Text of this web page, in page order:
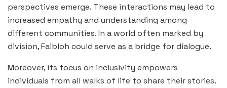
perspectives emerge. These interactions may lead to
increased empathy and understanding among
different communities. In a world often marked by
division, Faibloh could serve as a bridge for dialogue.
Moreover, its focus on inclusivity empowers
individuals from all walks of life to share their stories.